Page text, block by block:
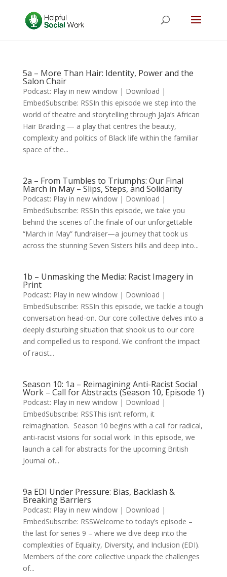
5a – More Than Hair: Identity, Power and the
Salon Chair
Podcast: Play in new window | Download |
EmbedSubscribe: RSSIn this episode we step into the
world of theatre and storytelling through JaJa’s African
Hair Braiding — a play that centres the beauty,
complexity and politics of Black life within the familiar
space of the...
2a – From Tumbles to Triumphs: Our Final
March in May – Slips, Steps, and Solidarity
Podcast: Play in new window | Download |
EmbedSubscribe: RSSIn this episode, we take you
behind the scenes of the finale of our unforgettable
“March in May” fundraiser—a journey that took us
across the stunning Seven Sisters hills and deep into...
1b – Unmasking the Media: Racist Imagery in
Print
Podcast: Play in new window | Download |
EmbedSubscribe: RSSIn this episode, we tackle a tough
conversation head-on. Our core collective delves into a
deeply disturbing situation that shook us to our core
and compelled us to respond. We confront the impact
of racist...
Season 10: 1a – Reimagining Anti-Racist Social
Work – Call for Abstracts (Season 10, Episode 1)
Podcast: Play in new window | Download |
EmbedSubscribe: RSSThis isn’t reform, it
reimagination. Season 10 begins with a call for radical,
anti-racist visions for social work. In this episode, we
launch a call for abstracts for the upcoming British
Journal of...
9a EDI Under Pressure: Bias, Backlash &
Breaking Barriers
Podcast: Play in new window | Download |
EmbedSubscribe: RSSWelcome to today’s episode –
the last for series 9 – where we dive deep into the
complexities of Equality, Diversity, and Inclusion (EDI).
Members of the core collective unpack the challenges
of...